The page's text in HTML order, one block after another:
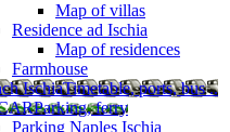
Map of villas
Residence ad Ischia
Map of residences
Farmhouse
IschiaTimetable, ports, bus ..
Parking, ferry
Parking Naples Ischia